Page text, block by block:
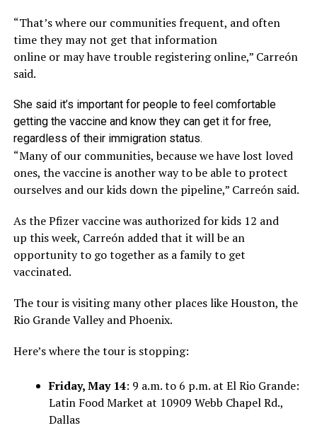
“That’s where our communities frequent, and often
time they may not get that information
onlineormayhave trouble registeringonline,” Carreón
said.
She said it’s important for people to feel comfortable
getting the vaccine and know they canget it for free,
regardless of their immigration status.
“Many of our communities, because we have lost loved
ones, the vaccine is another way to be able to protect
ourselves and our kids down the pipeline,” Carreón said.
As the Pfizer vaccine was authorized for kids 12 and
up this week, Carreónadded that it will be an
opportunityto go together as a familyto get
vaccinated.
The tour is visiting many other places like Houston, the
Rio Grande Valley and Phoenix.
Here’s where the tour is stopping:
Friday, May 14: 9 a.m. to 6 p.m. at El Rio Grande:
Latin Food Market at 10909 Webb Chapel Rd.,
Dallas